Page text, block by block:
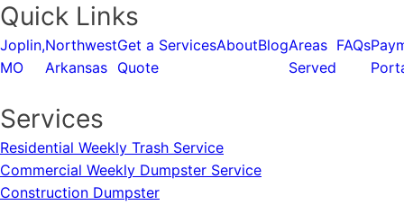
Quick Links
Joplin,
MO
Northwest
Arkansas
Get a
Quote
ServicesAboutBlogAreas
Served
FAQs
Services
Residential Weekly Trash Service
Commercial Weekly Dumpster Service
Construction Dumpster